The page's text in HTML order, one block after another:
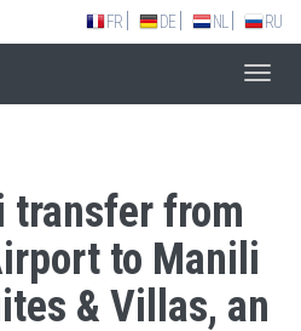
FR DE NL RU
transfer from
to Manili
& Villas, an